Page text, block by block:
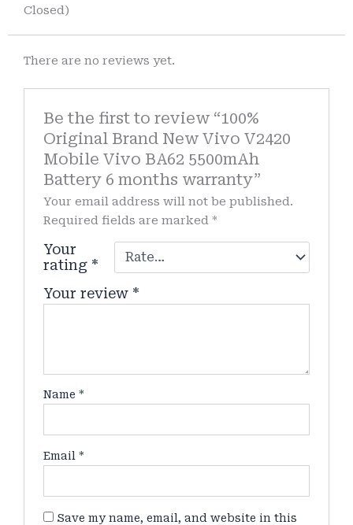
Closed)
There are no reviews yet.
Be the first to review “100%
Original Brand New Vivo V2420
Mobile Vivo BA62 5500mAh
Battery 6 months warranty”
Your email address will not be published.
Required fields are marked*
Your
rating *
Your review *
Name*
Email*
Save my name, email, and website in this